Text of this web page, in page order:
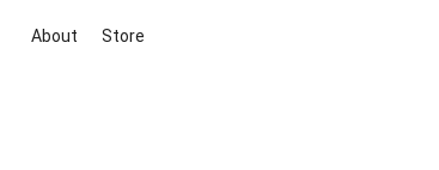
About Store